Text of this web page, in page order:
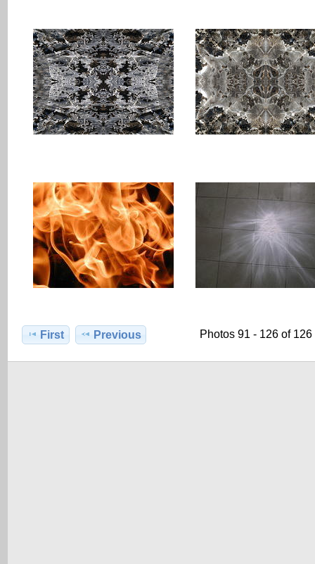
First Previous Photos 91 - 126 of 126